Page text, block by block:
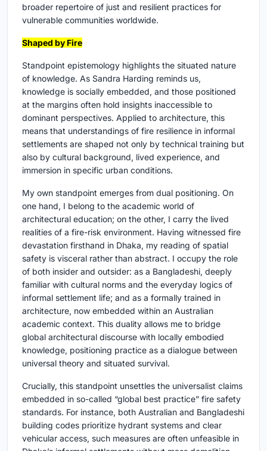
broader repertoire of just and resilient practices for
vulnerable communities worldwide.
Shaped by Fire
Standpoint epistemology highlights the situated nature
of knowledge. As Sandra Harding reminds us,
knowledge is socially embedded, and those positioned
at the margins often hold insights inaccessible to
dominant perspectives. Applied to architecture, this
means that understandings of fire resilience in informal
settlements are shaped not only by technical training but
also by cultural background, lived experience, and
immersion in specific urban conditions.
My own standpoint emerges from dual positioning. On
one hand, I belong to the academic world of
architectural education; on the other, I carry the lived
realities of a fire-risk environment. Having witnessed fire
devastation firsthand in Dhaka, my reading of spatial
safety is visceral rather than abstract. I occupy the role
of both insider and outsider: as a Bangladeshi, deeply
familiar with cultural norms and the everyday logics of
informal settlement life; and as a formally trained in
architecture, now embedded within an Australian
academic context. This duality allows me to bridge
global architectural discourse with locally embodied
knowledge, positioning practice as a dialogue between
universal theory and situated survival.
Crucially, this standpoint unsettles the universalist claims
embedded in so-called “global best practice” fire safety
standards. For instance, both Australian and Bangladeshi
building codes prioritize hydrant systems and clear
vehicular access, such measures are often unfeasible in